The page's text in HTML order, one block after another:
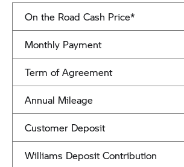
On the Road Cash Price*
Monthly Payment
Term of Agreement
Annual Mileage
Customer Deposit
Williams Deposit Contribution